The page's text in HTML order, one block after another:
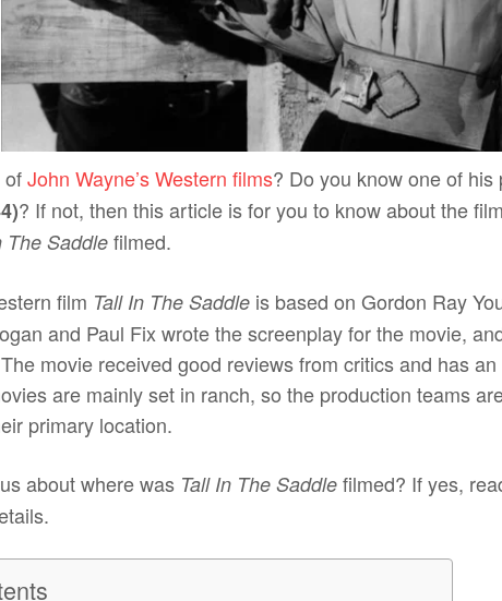
ofJohn Wayne’s Western films? Do you know one of
? If not, then this article is for you to know about the
The Saddle filmed.
film Tall In The Saddle is based on Gordon Ray
and Paul Fix wrote the screenplay for the movie,
movie received good reviews from critics and has
are mainly set in ranch, so the production teams
primary location.
about where was Tall In The Saddle filmed? If yes,